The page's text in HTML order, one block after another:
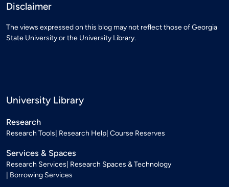
Disclaimer
The views expressed on this blog may not reflect those of Georgia
State University or the University Library.
University Library
Research
Research Tools Research Help Course Reserves
Services & Spaces
Research Services Research Spaces & Technology
Borrowing Services